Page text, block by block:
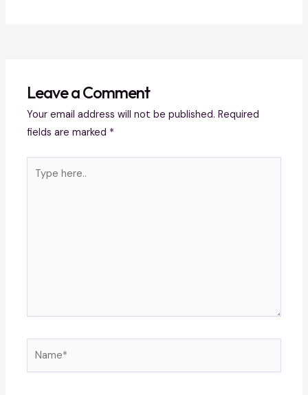
Leave a Comment
Your email address will not be published. Required
fields are marked *
here..